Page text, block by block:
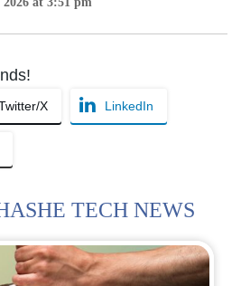
X LinkedIn
TECH NEWS